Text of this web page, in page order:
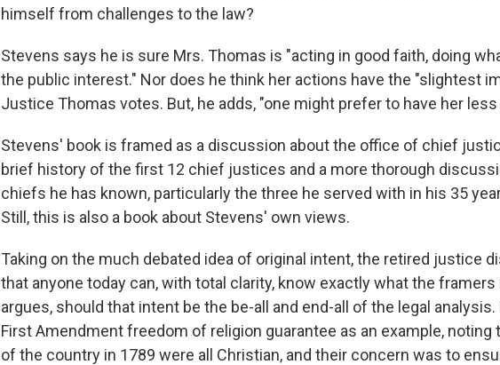
himself from challenges to the law?
Stevens says he is sure Mrs. Thomas is "acting in good faith, doing
the public interest." Nor does he think her actions have the "slightest
Justice Thomas votes. But, he adds, "one might prefer to have her less
Stevens' book is framed as a discussion about the office of chief
brief history of the first 12 chief justices and a more thorough
chiefs he has known, particularly the three he served with in his 35
Still, this is also a book about Stevens' own views.
Taking on the much debated idea of original intent, the retired justice
that anyone today can, with total clarity, know exactly what the framers
argues, should that intent be the be-all and end-all of the legal
First Amendment freedom of religion guarantee as an example, noting
of the country in 1789 were all Christian, and their concern was to